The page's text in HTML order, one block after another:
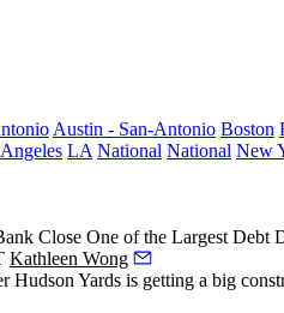
Austin - San-Antonio Boston
LA National National New
Close One of the Largest Debt
Kathleen Wong
Hudson Yards is getting a big